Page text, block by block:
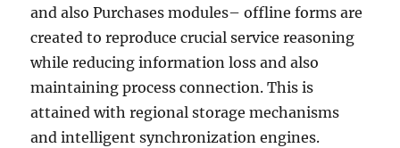
and also Purchases modules– offline forms are
created to reproduce crucial service reasoning
while reducing information loss and also
maintaining process connection. This is
attained with regional storage mechanisms
and intelligent synchronization engines.